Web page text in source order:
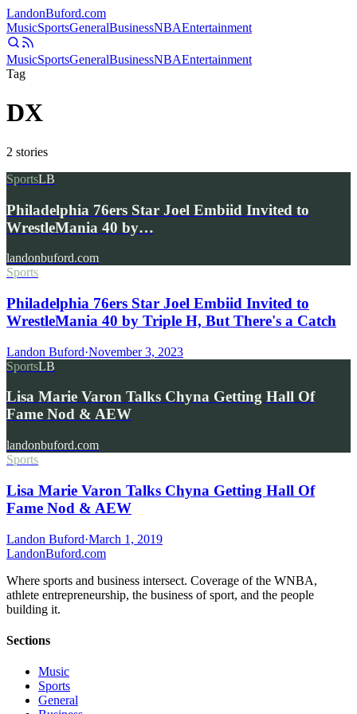
LandonBuford.com
MusicSportsGeneralBusinessNBAEntertainment
MusicSportsGeneralBusinessNBAEntertainment
Tag
DX
2 stories
SportsLB
Philadelphia 76ers Star Joel Embiid Invited to
WrestleMania 40 by…
landonbuford.com
Sports
Philadelphia 76ers Star Joel Embiid Invited to
WrestleMania 40 by Triple H, But There's a Catch
Landon Buford·November 3, 2023
SportsLB
Lisa Marie Varon Talks Chyna Getting Hall Of
Fame Nod & AEW
landonbuford.com
Sports
Lisa Marie Varon Talks Chyna Getting Hall Of
Fame Nod & AEW
Landon Buford·March 1, 2019
LandonBuford.com
Where sports and business intersect. Coverage of the WNBA,
athlete entrepreneurship, the business of sport, and the people
building it.
Sections
Music
Sports
General